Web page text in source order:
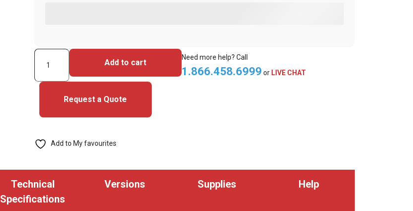
HID
1326LCSSV-
C1221
Clamshell
Card
(Pack
Add to cart
Need more help? Call
1.866.458.6999 or LIVE CHAT
Request a Quote
Add to My favourites
Technical
Specifications
Versions Supplies Help